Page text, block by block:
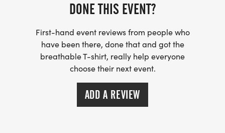
DONE THIS EVENT?
First-hand event reviews from people who
have been there, done that and got the
breathable T-shirt, really help everyone
choose their next event.
ADD A REVIEW